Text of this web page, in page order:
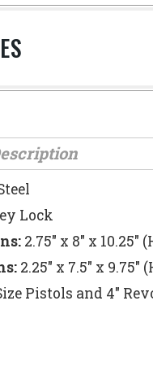
Lock
2.75″ x 8″ x 10.25″
2.25″ x 7.5″ x 9.75″
Pistols and 4″